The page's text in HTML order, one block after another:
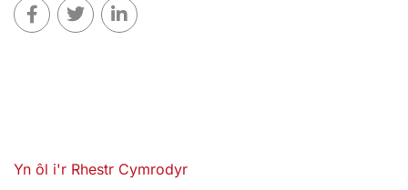
Yn ôl i'r Rhestr Cymrodyr